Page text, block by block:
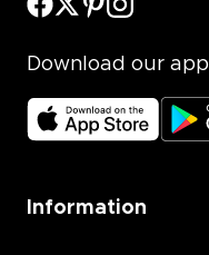
Download our app
Information